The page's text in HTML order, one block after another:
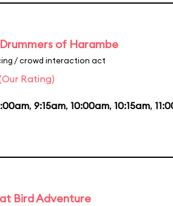
of Harambe
/ crowd interaction act
Rating)
, 9:15am, 10:00am, 10:15am,
Bird Adventure